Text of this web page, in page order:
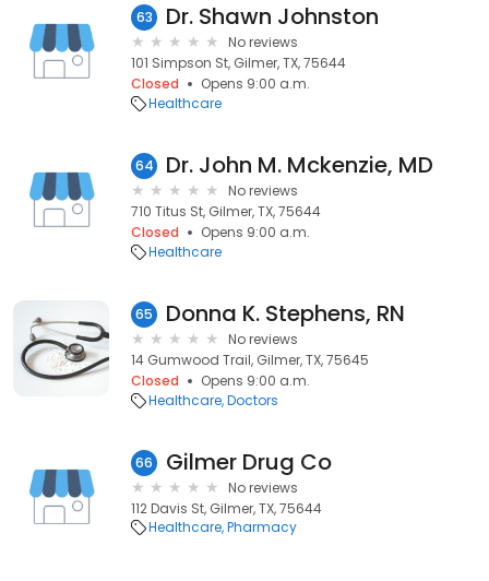
63 Dr. Shawn Johnston
No reviews
101 Simpson St, Gilmer, TX, 75644
Closed
Opens 9:00 a.m.
Healthcare
64 Dr. John M. Mckenzie, MD
No reviews
710 Titus St, Gilmer, TX, 75644
Closed
Opens 9:00 a.m.
Healthcare
65 Donna K. Stephens, RN
No reviews
14 Gumwood Trail, Gilmer, TX, 75645
Closed
Opens 9:00 a.m.
Healthcare Doctors
66 Gilmer Drug Co
No reviews
112 Davis St, Gilmer, TX, 75644
Healthcare Pharmacy